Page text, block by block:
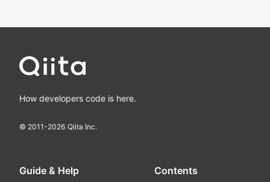
How developers code is here.
© 2011-2026 Qiita Inc.
Guide & Help Contents